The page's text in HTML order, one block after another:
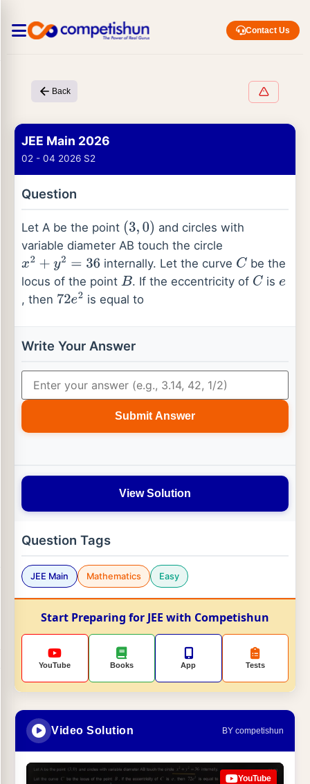
Contact Us
Back
JEE Main 2026
02 - 04 2026 S2
Question
Let A be the point (3,0)
and circles with
variable diameter AB touch the circle
x2 +y2=36 internally. Let the curve Cbe the
locus of the point B . If the eccentricity of C ise
, then 72e2 is equal to
Write Your Answer
Submit Answer
View Solution
Question Tags
JEE Main Mathematics Easy
Start Preparing for JEE with Competishun
YouTube Books App Tests
Video Solution BY competishun
YouTube